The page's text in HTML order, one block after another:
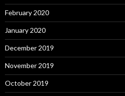
February 2020
January 2020
December 2019
November 2019
October 2019